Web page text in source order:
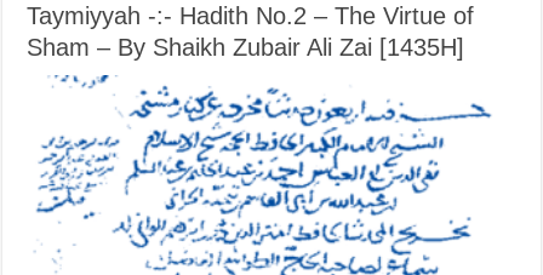
Taymiyyah -:- Hadith No.2 – The Virtue of
Sham – By Shaikh Zubair Ali Zai [1435H]